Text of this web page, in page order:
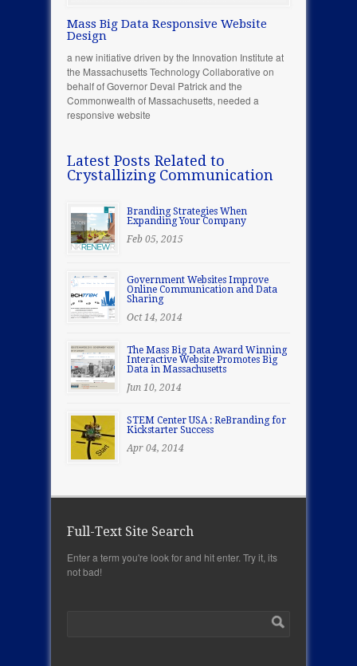
Mass Big Data Responsive Website
Design
a new initiative driven by the Innovation Institute at
the Massachusetts Technology Collaborative on
behalf of Governor Deval Patrick and the
Commonwealth of Massachusetts, needed a
responsive website
Latest Posts Related to
Crystallizing Communication
Branding Strategies When
Expanding Your Company
Feb 05, 2015
Government Websites Improve
Online Communication and Data
Sharing
Oct 14, 2014
The Mass Big Data Award Winning
Interactive Website Promotes Big
Data in Massachusetts
Jun 10, 2014
STEM Center USA : ReBranding for
Kickstarter Success
Apr 04, 2014
Full-Text Site Search
Enter a term you're look for and hit enter. Try it, its
not bad!